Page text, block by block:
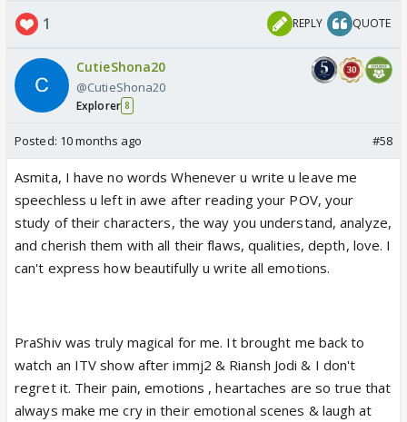
1 REPLY QUOTE
CutieShona20
@CutieShona20
Explorer 8
Posted: 10 months ago #58
Asmita, I have no words Whenever u write u leave me
speechless u left in awe after reading your POV, your
study of their characters, the way you understand, analyze,
and cherish them with all their flaws, qualities, depth, love. I
can't express how beautifully u write all emotions.
PraShiv was truly magical for me. It brought me back to
watch an ITV show after immj2 & Riansh Jodi & I don't
regret it. Their pain, emotions , heartaches are so true that
always make me cry in their emotional scenes & laugh at